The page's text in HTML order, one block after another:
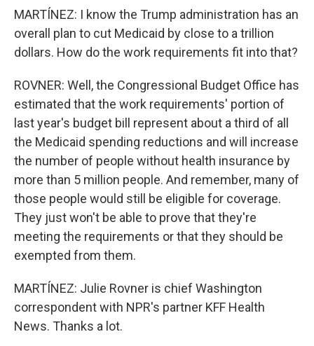
MARTÍNEZ: I know the Trump administration has an
overall plan to cut Medicaid by close to a trillion
dollars. How do the work requirements fit into that?
ROVNER: Well, the Congressional Budget Office has
estimated that the work requirements' portion of
last year's budget bill represent about a third of all
the Medicaid spending reductions and will increase
the number of people without health insurance by
more than 5 million people. And remember, many of
those people would still be eligible for coverage.
They just won't be able to prove that they're
meeting the requirements or that they should be
exempted from them.
MARTÍNEZ: Julie Rovner is chief Washington
correspondent with NPR's partner KFF Health
News. Thanks a lot.